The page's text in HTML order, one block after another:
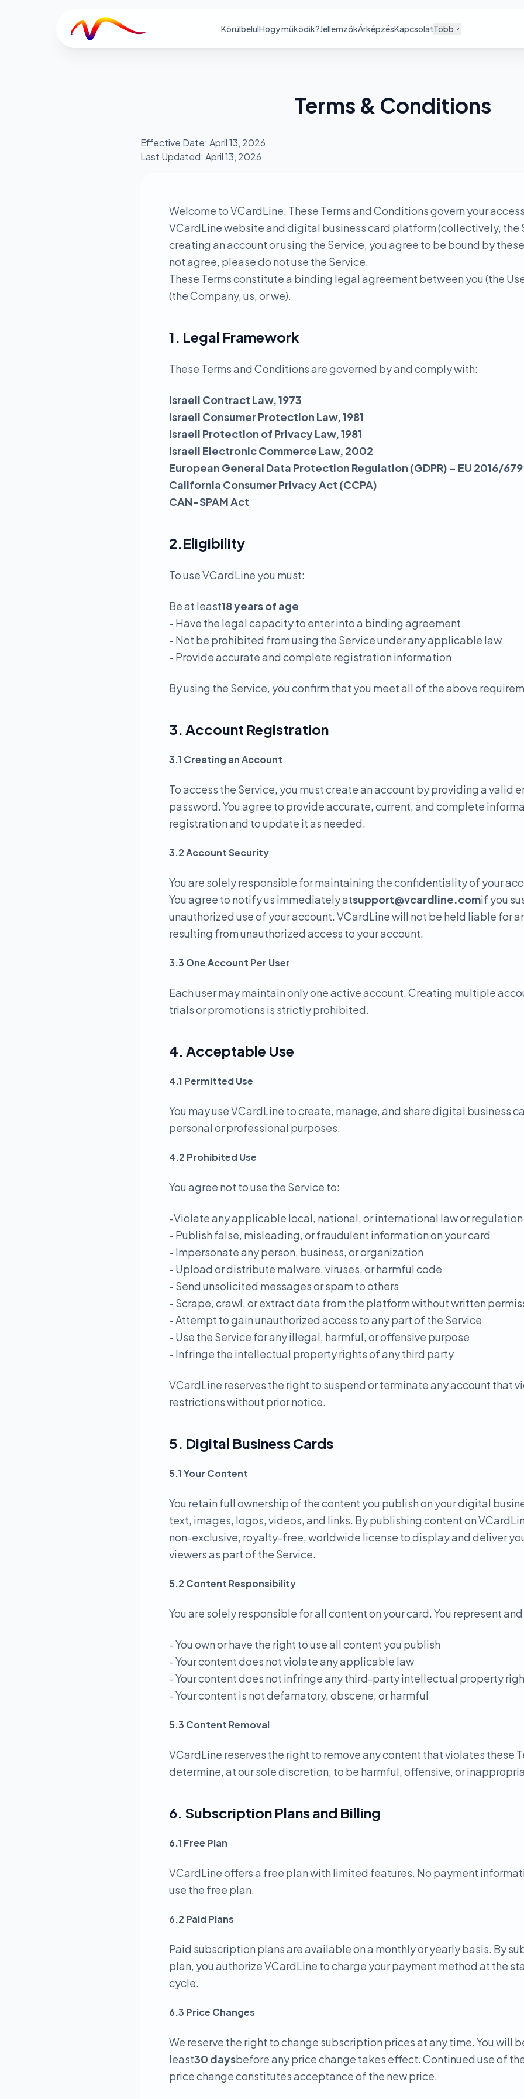
KörülbelülHogy működik?JellemzőkÁrképzésKapcsolatTöbb
Terms & Conditions
Effective Date: April 13, 2026
Last Updated: April 13, 2026
Welcome to VCardLine. These Terms and Conditions govern your
VCardLine website and digital business card platform (collectively, the
creating an account or using the Service, you agree to be bound by
not agree, please do not use the Service.
These Terms constitute a binding legal agreement between you (the
(the Company, us, or we).
1. Legal Framework
These Terms and Conditions are governed by and comply with:
Israeli Contract Law, 1973
Israeli Consumer Protection Law, 1981
Israeli Protection of Privacy Law, 1981
Israeli Electronic Commerce Law, 2002
European General Data Protection Regulation (GDPR) - EU 2016/679
California Consumer Privacy Act (CCPA)
CAN-SPAM Act
2.Eligibility
To use VCardLine you must:
Be at least18 years of age
- Have the legal capacity to enter into a binding agreement
- Not be prohibited from using the Service under any applicable law
- Provide accurate and complete registration information
By using the Service, you confirm that you meet all of the above
3. Account Registration
3.1 Creating an Account
To access the Service, you must create an account by providing a valid
password. You agree to provide accurate, current, and complete
registration and to update it as needed.
3.2 Account Security
You are solely responsible for maintaining the confidentiality of your
You agree to notify us immediately atsupport@vcardline.comif you
unauthorized use of your account. VCardLine will not be held liable for
resulting from unauthorized access to your account.
3.3 One Account Per User
Each user may maintain only one active account. Creating multiple
trials or promotions is strictly prohibited.
4. Acceptable Use
4.1 Permitted Use
You may use VCardLine to create, manage, and share digital business
personal or professional purposes.
4.2 Prohibited Use
You agree not to use the Service to:
-Violate any applicable local, national, or international law or regulation
- Publish false, misleading, or fraudulent information on your card
- Impersonate any person, business, or organization
- Upload or distribute malware, viruses, or harmful code
- Send unsolicited messages or spam to others
- Scrape, crawl, or extract data from the platform without written
- Attempt to gain unauthorized access to any part of the Service
- Use the Service for any illegal, harmful, or offensive purpose
- Infringe the intellectual property rights of any third party
VCardLine reserves the right to suspend or terminate any account that
restrictions without prior notice.
5. Digital Business Cards
5.1 Your Content
You retain full ownership of the content you publish on your digital
text, images, logos, videos, and links. By publishing content on
non-exclusive, royalty-free, worldwide license to display and deliver
viewers as part of the Service.
5.2 Content Responsibility
You are solely responsible for all content on your card. You represent
- You own or have the right to use all content you publish
- Your content does not violate any applicable law
- Your content does not infringe any third-party intellectual property
- Your content is not defamatory, obscene, or harmful
5.3 Content Removal
VCardLine reserves the right to remove any content that violates these
determine, at our sole discretion, to be harmful, offensive, or
6. Subscription Plans and Billing
6.1 Free Plan
VCardLine offers a free plan with limited features. No payment
use the free plan.
6.2 Paid Plans
Paid subscription plans are available on a monthly or yearly basis. By
plan, you authorize VCardLine to charge your payment method at the
cycle.
6.3 Price Changes
We reserve the right to change subscription prices at any time. You will
least30 daysbefore any price change takes effect. Continued use of
price change constitutes acceptance of the new price.